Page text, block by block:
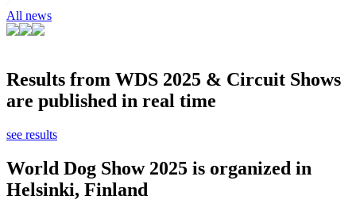
All news
Results from WDS 2025 & Circuit Shows
are published in real time
see results
World Dog Show 2025 is organized in
Helsinki, Finland